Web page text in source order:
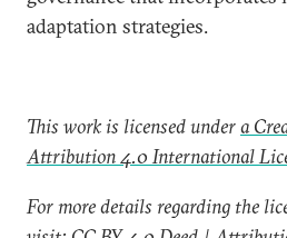
adaptation strategies.
This work is licensed undera
Attribution 4.0 International
For more details regarding the